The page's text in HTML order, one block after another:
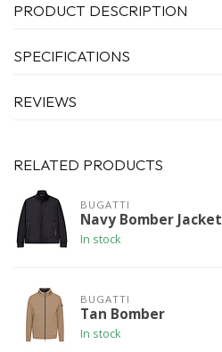
PRODUCT DESCRIPTION
SPECIFICATIONS
REVIEWS
RELATED PRODUCTS
BUGATTI
Navy Bomber Jacket
In stock
BUGATTI
Tan Bomber
In stock